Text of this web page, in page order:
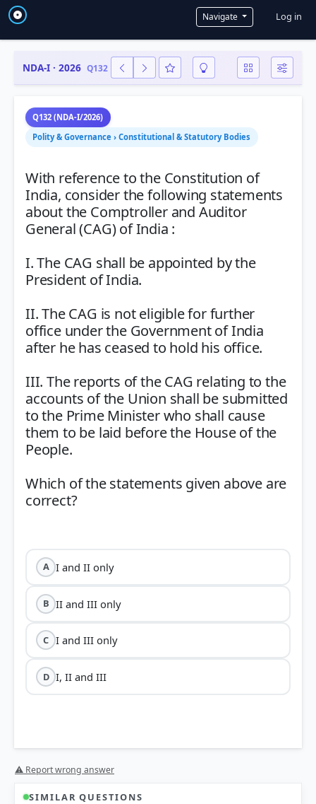
Navigate User
Log in
NDA-I · 2026 Q132
Q132 (NDA-I/2026)
Polity & Governance › Constitutional & Statutory Bodies
With reference to the Constitution of
India, consider the following statements
about the Comptroller and Auditor
General (CAG) of India :
I. The CAG shall be appointed by the
President of India.
II. The CAG is not eligible for further
office under the Government of India
after he has ceased to hold his office.
III. The reports of the CAG relating to the
accounts of the Union shall be submitted
to the Prime Minister who shall cause
them to be laid before the House of the
People.
Which of the statements given above are
correct?
A I and II only
B II and III only
C I and III only
D I, II and III
⚠ Report wrong answer
SIMILAR QUESTIONS